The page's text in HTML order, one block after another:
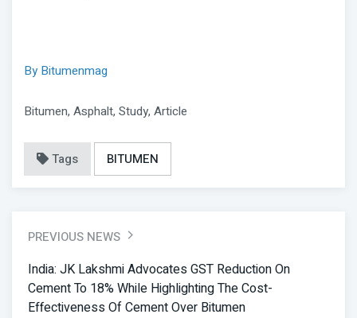
By Bitumenmag
Bitumen, Asphalt, Study, Article
Tags BITUMEN
PREVIOUS NEWS
India: JK Lakshmi Advocates GST Reduction On
Cement To 18% While Highlighting The Cost-
Effectiveness Of Cement Over Bitumen